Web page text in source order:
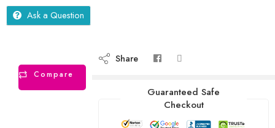
Ask a Question
Compare
Share
Guaranteed Safe
Checkout